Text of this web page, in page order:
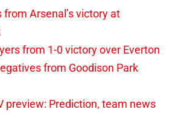
Arsenal’s victory at
from 1-0 victory over Everton
from Goodison Park
preview: Prediction, team news